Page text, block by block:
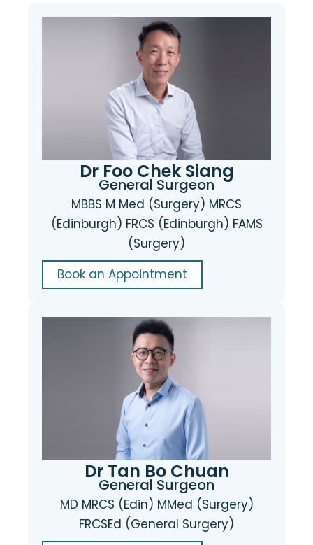
Dr Foo Chek Siang
General Surgeon
MBBS M Med (Surgery) MRCS
(Edinburgh) FRCS (Edinburgh) FAMS
(Surgery)
Book an Appointment
Dr Tan Bo Chuan
General Surgeon
MD MRCS (Edin) MMed (Surgery)
FRCSEd (General Surgery)